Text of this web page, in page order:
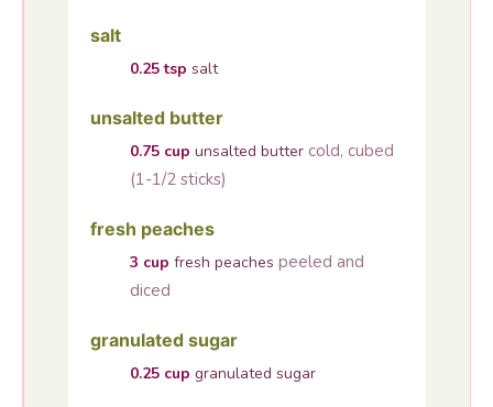
salt
0.25 tsp salt
unsalted butter
0.75 cup unsalted butter cold, cubed
(1-1/2 sticks)
fresh peaches
3 cup fresh peaches peeled and
diced
granulated sugar
0.25 cup granulated sugar